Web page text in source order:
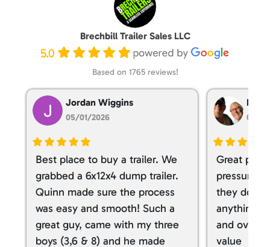
Brechbill Trailer Sales LLC
5.0
Based on 1765 reviews!
Jordan Wiggins
05/01/2026
Best place to buy a trailer. We
grabbed a 6x12x4 dump trailer.
Quinn made sure the process
was easy and smooth! Such a
great guy, came with my three
boys (3,6 & 8) and he made
Dan
05/
Great
pressure
they don’t
anything. I
and
value